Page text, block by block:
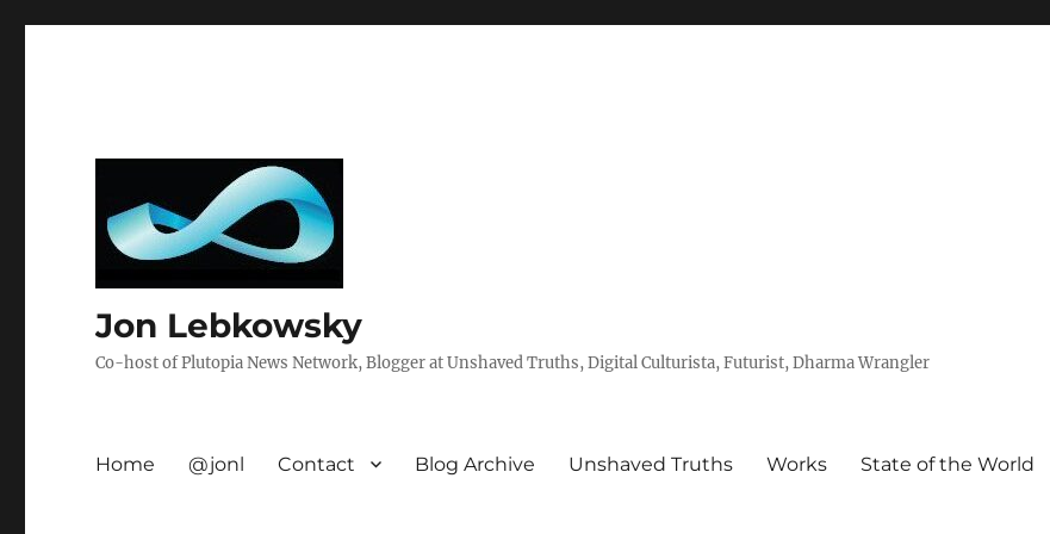
Jon Lebkowsky
Co-host of Plutopia News Network, Blogger at Unshaved Truths, Digital Culturista, Futurist, Dharma Wrangler
Home @jonl Contact Blog Archive Unshaved Truths Works State of the World